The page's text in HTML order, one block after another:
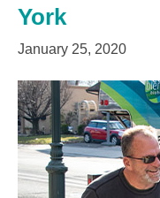
York
January 25, 2020